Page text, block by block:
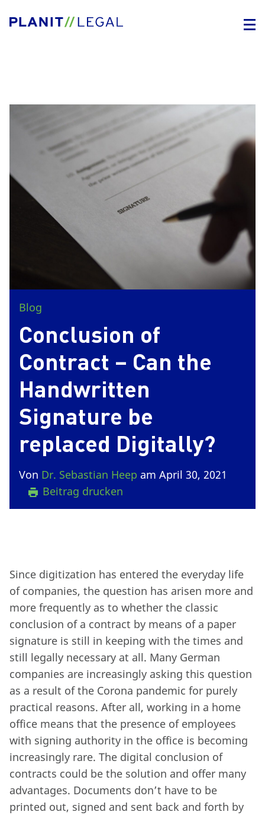
Blog
Conclusion of
Contract – Can the
Handwritten
Signature be
replaced Digitally?
Von Dr. Sebastian Heep am April 30, 2021
Beitrag drucken
Since digitization has entered the everyday life
of companies, the question has arisen more and
more frequently as to whether the classic
conclusion of a contract by means of a paper
signature is still in keeping with the times and
still legally necessary at all. Many German
companies are increasingly asking this question
as a result of the Corona pandemic for purely
practical reasons. After all, working in a home
office means that the presence of employees
with signing authority in the office is becoming
increasingly rare. The digital conclusion of
contracts could be the solution and offer many
advantages. Documents don’t have to be
printed out, signed and sent back and forth by